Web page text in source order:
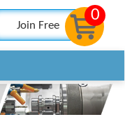
Join Free
0